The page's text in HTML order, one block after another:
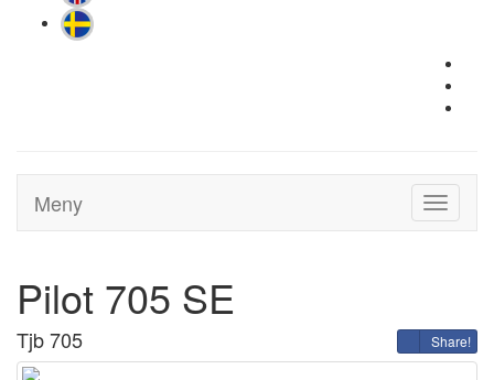
Toggle
Meny
Pilot 705 SE
Tjb 705 Share!